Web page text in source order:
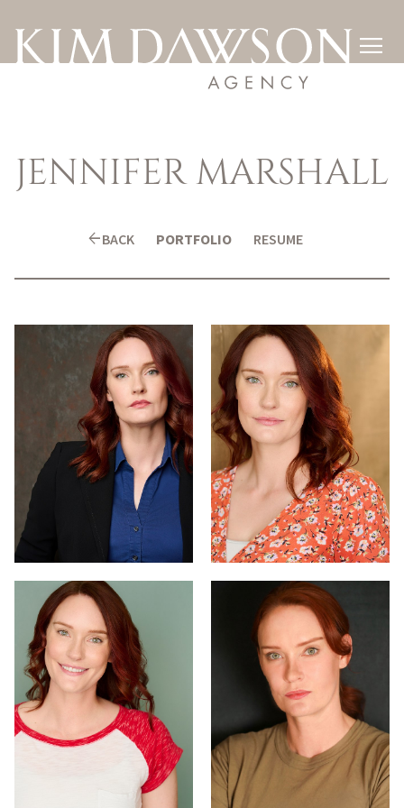

JENNIFER MARSHALL
arrow_backBACK PORTFOLIO RESUME